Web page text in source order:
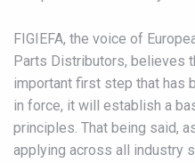
FIGIEFA, the voice of
Parts Distributors, believes
important first step that has
in force, it will establish a
principles. That being said,
applying across all industry